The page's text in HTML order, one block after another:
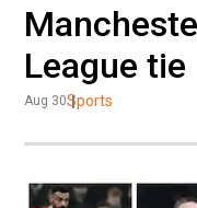
League tie
Aug 30Sports